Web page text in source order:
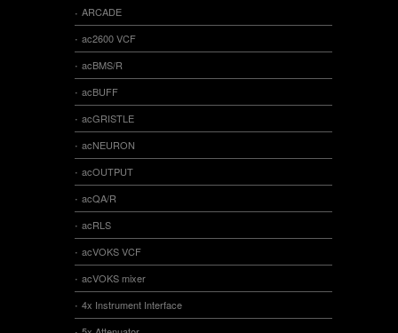
ARCADE
ac2600 VCF
acBMS/R
acBUFF
acGRISTLE
acNEURON
acOUTPUT
acQA/R
acRLS
acVOKS VCF
acVOKS mixer
4x Instrument Interface